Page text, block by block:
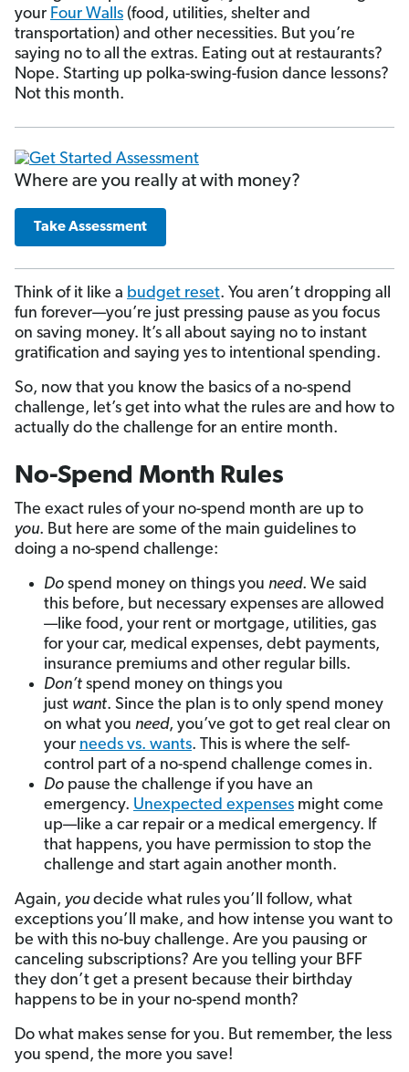
your Four Walls (food, utilities, shelter and
transportation) and other necessities. But you’re
saying no to all the extras. Eating out at restaurants?
Nope. Starting up polka-swing-fusion dance lessons?
Not this month.
Where are you really at with money?
Take Assessment
Think of it like a budget reset. You aren’t dropping all
fun forever—you’re just pressing pause as you focus
on saving money. It’s all about saying no to instant
gratification and saying yes to intentional spending.
So, now that you know the basics of a no-spend
challenge, let’s get into what the rules are and how to
actually do the challenge for an entire month.
No-Spend Month Rules
The exact rules of your no-spend month are up to
you. But here are some of the main guidelines to
doing a no-spend challenge:
Do spend money on things you need. We said
this before, but necessary expenses are allowed
—like food, your rent or mortgage, utilities, gas
for your car, medical expenses, debt payments,
insurance premiums and other regular bills.
Don’t spend money on things you
just want. Since the plan is to only spend money
on what you need, you’ve got to get real clear on
your needs vs. wants. This is where the self-
control part of a no-spend challenge comes in.
Do pause the challenge if you have an
emergency. Unexpected expenses might come
up—like a car repair or a medical emergency. If
that happens, you have permission to stop the
challenge and start again another month.
Again, you decide what rules you’ll follow, what
exceptions you’ll make, and how intense you want to
be with this no-buy challenge. Are you pausing or
canceling subscriptions? Are you telling your BFF
they don’t get a present because their birthday
happens to be in your no-spend month?
Do what makes sense for you. But remember, the less
you spend, the more you save!